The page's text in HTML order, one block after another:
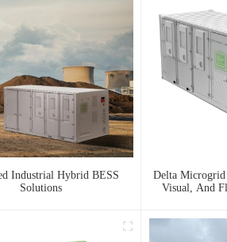
Industrial Hybrid BESS
Solutions
Delta
Visual, And